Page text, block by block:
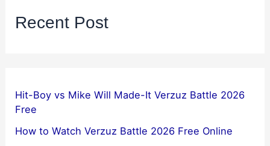
Recent Post
Hit-Boy vs Mike Will Made-It Verzuz Battle 2026
Free
How to Watch Verzuz Battle 2026 Free Online